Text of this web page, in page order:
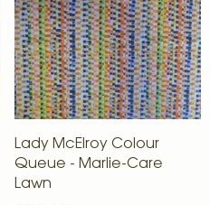
Lady McElroy Colour
Queue - Marlie-Care
Lawn